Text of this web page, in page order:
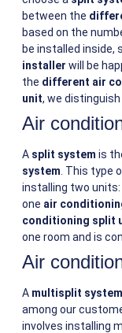
between the
based on the
be installed inside,
installer will be
the different air
unit, we
Air
A split system is
system . This type
installing two units:
one air
conditioning split
one room and is
Air
A multisplit system
among our
involves installing